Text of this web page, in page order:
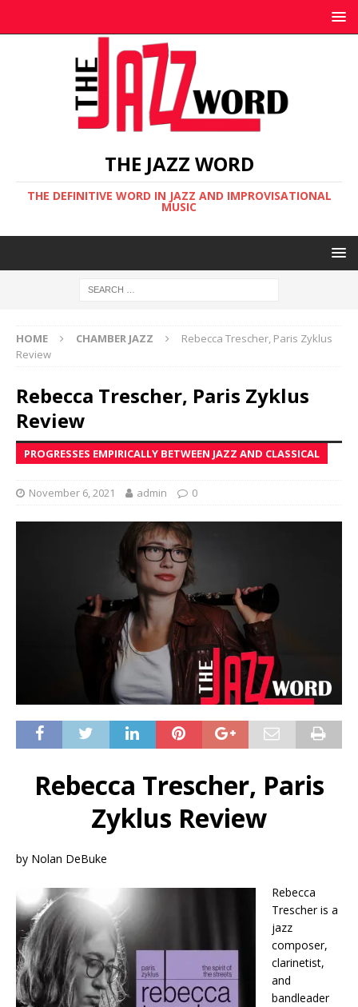
THE JAZZ WORD
THE DEFINITIVE WORD IN JAZZ AND IMPROVISATIONAL
MUSIC
HOME CHAMBER JAZZ
Rebecca Trescher, Paris Zyklus
Review
Rebecca Trescher, Paris Zyklus
Review
PROGRESSES EMPIRICALLY BETWEEN JAZZ AND CLASSICAL
November 6, 2021 admin 0
Rebecca Trescher, Paris
Zyklus Review
by Nolan DeBuke
Rebecca
Trescher is a
jazz
composer,
clarinetist,
and
bandleader